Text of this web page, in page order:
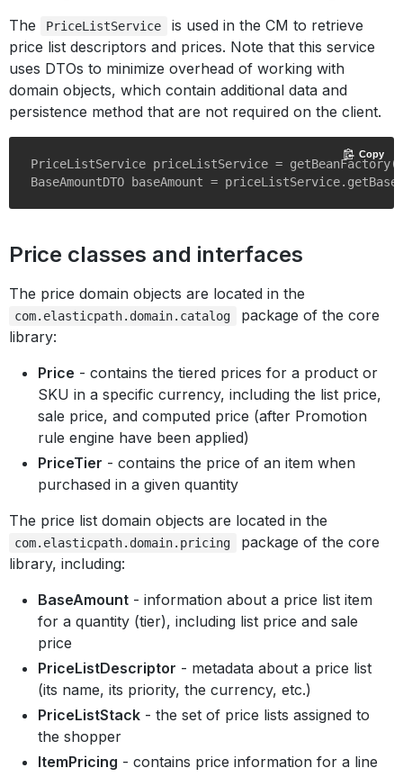
The PriceListService
is used in the CM to retrieve
price list descriptors and prices. Note that this service
uses DTOs to minimize overhead of working with
domain objects, which contain additional data and
persistence method that are not required on the client.
PriceListService priceListService =
Copy
Price classes and interfaces
The price domain objects are located in the
com.elasticpath.domain.catalog
package of the core
library:
Price - contains the tiered prices for a product or
SKU in a specific currency, including the list price,
sale price, and computed price (after Promotion
rule engine have been applied)
PriceTier - contains the price of an item when
purchased in a given quantity
The price list domain objects are located in the
com.elasticpath.domain.pricing
package of the core
library, including:
BaseAmount - information about a price list item
for a quantity (tier), including list price and sale
price
PriceListDescriptor - metadata about a price list
(its name, its priority, the currency, etc.)
PriceListStack - the set of price lists assigned to
the shopper
ItemPricing - contains price information for a line